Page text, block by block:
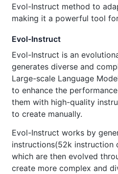
Evol-Instruct method to
making it a powerful tool
Evol-Instruct
Evol-Instruct is an
generates diverse and
Large-scale Language
to enhance the
them with high-quality
to create manually.
Evol-Instruct works by
instructions(52k instruction
which are then evolved
create more complex and